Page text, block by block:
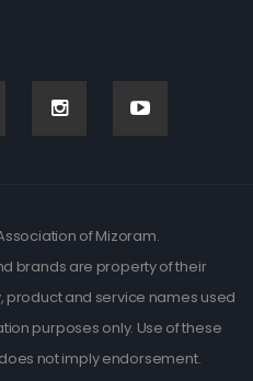
of Mizoram.
brands are property of their
product and service names used
purposes only. Use of these
not imply endorsement.